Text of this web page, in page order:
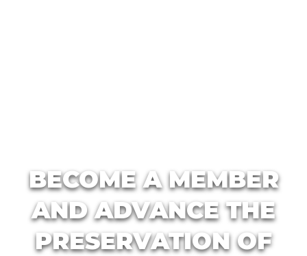
BECOME A MEMBER
AND ADVANCE THE
PRESERVATION OF